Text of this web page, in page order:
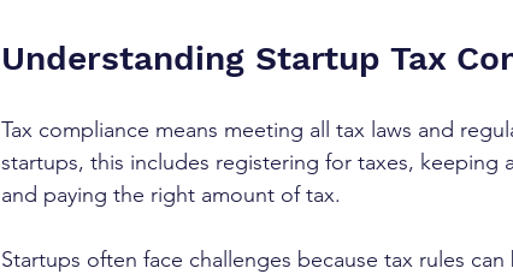
Understanding Startup Tax
Tax compliance means meeting all tax laws and
startups, this includes registering for taxes, keeping
and paying the right amount of tax.
Startups often face challenges because tax rules